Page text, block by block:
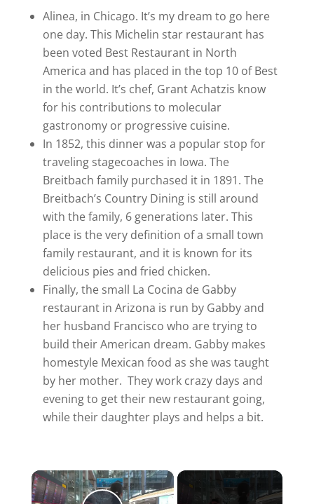
Alinea, in Chicago. It’s my dream to go here
one day. This Michelin star restaurant has
been voted Best Restaurant in North
America and has placed in the top 10 of Best
in the world. It’s chef, Grant Achatzis know
for his contributions to molecular
gastronomy or progressive cuisine.
In 1852, this dinner was a popular stop for
traveling stagecoaches in Iowa. The
Breitbach family purchased it in 1891. The
Breitbach’s Country Dining is still around
with the family, 6 generations later. This
place is the very definition of a small town
family restaurant, and it is known for its
delicious pies and fried chicken.
Finally, the small La Cocina de Gabby
restaurant in Arizona is run by Gabby and
her husband Francisco who are trying to
build their American dream. Gabby makes
homestyle Mexican food as she was taught
by her mother. They work crazy days and
evening to get their new restaurant going,
while their daughter plays and helps a bit.
×